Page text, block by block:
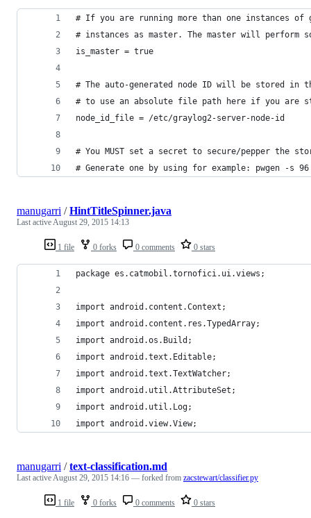
# If you are running more than one instances
# instances as master. The master will perform
is_master = true
# The auto-generated node ID will be stored
# to use an absolute file path here if you are
node_id_file = /etc/graylog2-server-node-id
# You MUST set a secret to secure/pepper the
# Generate one by using for example: pwgen -s 96
1 file 0 forks 0 comments 0 stars
manugarri /HintTitleSpinner.java
Last activeAugust 29, 2015 14:13
package es.catmobil.tornofici.ui.views;
import android.content.Context;
import android.content.res.TypedArray;
import android.os.Build;
import android.text.Editable;
import android.text.TextWatcher;
import android.util.AttributeSet;
import android.util.Log;
import android.view.View;
1 file 0 forks 0 comments 0 stars
manugarri /text-classification.md
Last activeAugust 29, 2015 14:16 — forked from zacstewart/classifier.py